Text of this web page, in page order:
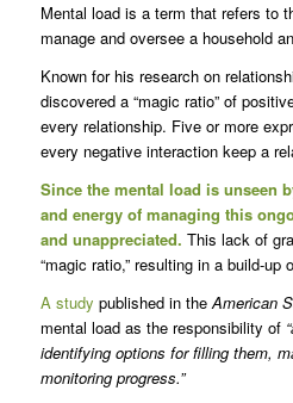
Mental load is a term that refers to
manage and oversee a household
Known for his research on
discovered a “magic ratio” of
every relationship. Five or more
every negative interaction keep a
Since the mental load is unseen
and energy of managing this
and unappreciated. This lack of
“magic ratio,” resulting in a build-
A study published in theAmerican
mental load as the responsibility of
identifying options for filling them,
monitoring progress.”